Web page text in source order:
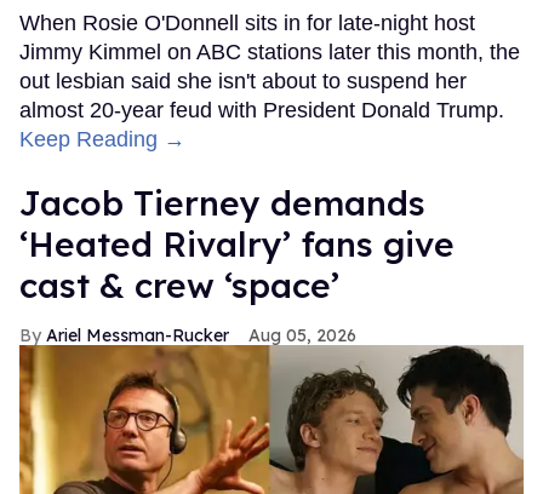
When Rosie O'Donnell sits in for late-night host
Jimmy Kimmel on ABC stations later this month, the
out lesbian said she isn't about to suspend her
almost 20-year feud with President Donald Trump.
Keep Reading →
Jacob Tierney demands
‘Heated Rivalry’ fans give
cast & crew ‘space’
Ariel Messman-Rucker Aug 05, 2026